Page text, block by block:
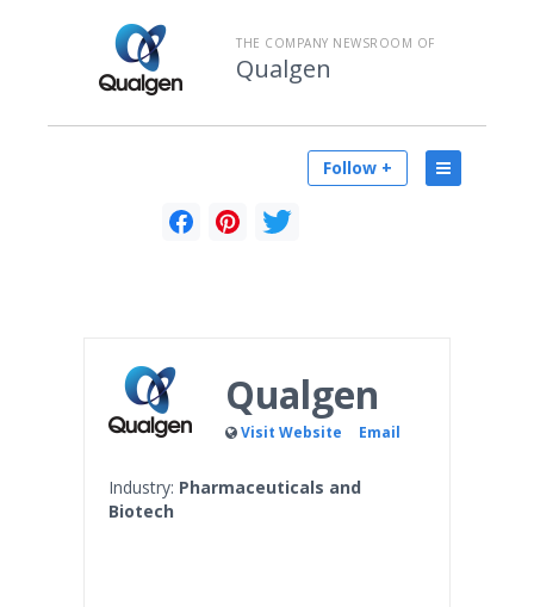
THE COMPANY NEWSROOM OF
Qualgen
Follow +
Qualgen
Visit Website Email
Industry: Pharmaceuticals and
Biotech